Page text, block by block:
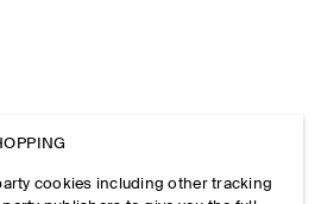
cookies including other tracking